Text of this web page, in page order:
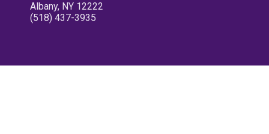
Albany, NY 12222
(518) 437-3935